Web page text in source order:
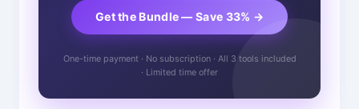
Get the Bundle — Save 33% →
One-time payment · No subscription · All 3 tools included
· Limited time offer